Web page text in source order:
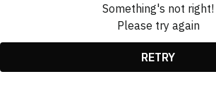
Something's not right!
Please try again
RETRY